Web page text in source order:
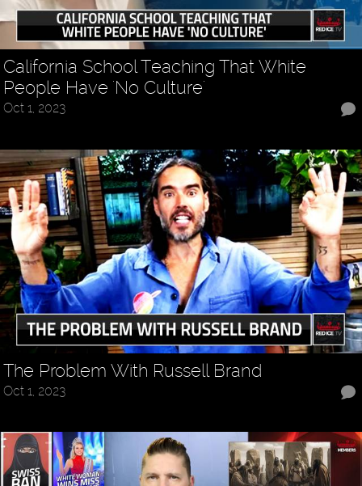
California School Teaching That White
People Have 'No Culture'
Oct 1, 2023
The Problem With Russell Brand
Oct 1, 2023